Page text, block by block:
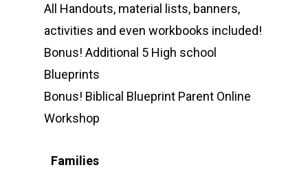
All Handouts, material lists, banners,
activities and even workbooks included!
Bonus! Additional 5 High school
Blueprints
Bonus! Biblical Blueprint Parent Online
Workshop
Families